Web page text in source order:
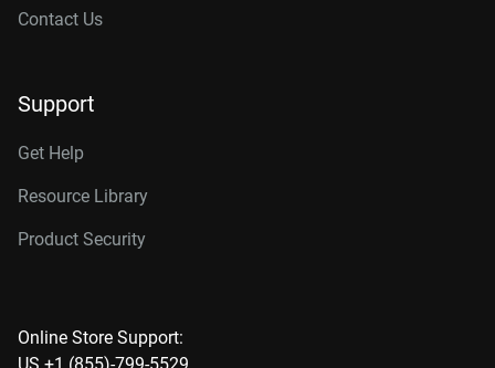
Contact Us
Support
Get Help
Resource Library
Product Security
Online Store Support: